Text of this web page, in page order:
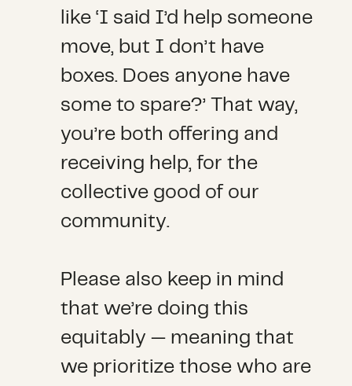
like ‘I said I’d help someone
move, but I don’t have
boxes. Does anyone have
some to spare?’ That way,
you’re both offering and
receiving help, for the
collective good of our
community.
Please also keep in mind
that we’re doing this
equitably — meaning that
we prioritize those who are